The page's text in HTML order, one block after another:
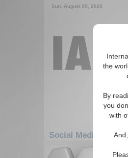
the
By
you
with
Sun. August 09, 2026
Social Media: